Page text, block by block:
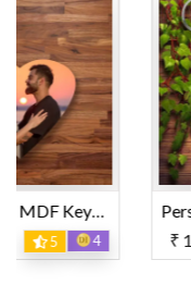
₹ 119
4